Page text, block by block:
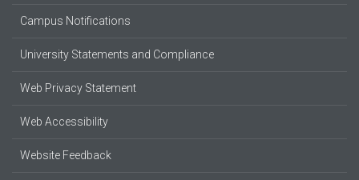
Campus Notifications
University Statements and Compliance
Web Privacy Statement
Web Accessibility
Website Feedback